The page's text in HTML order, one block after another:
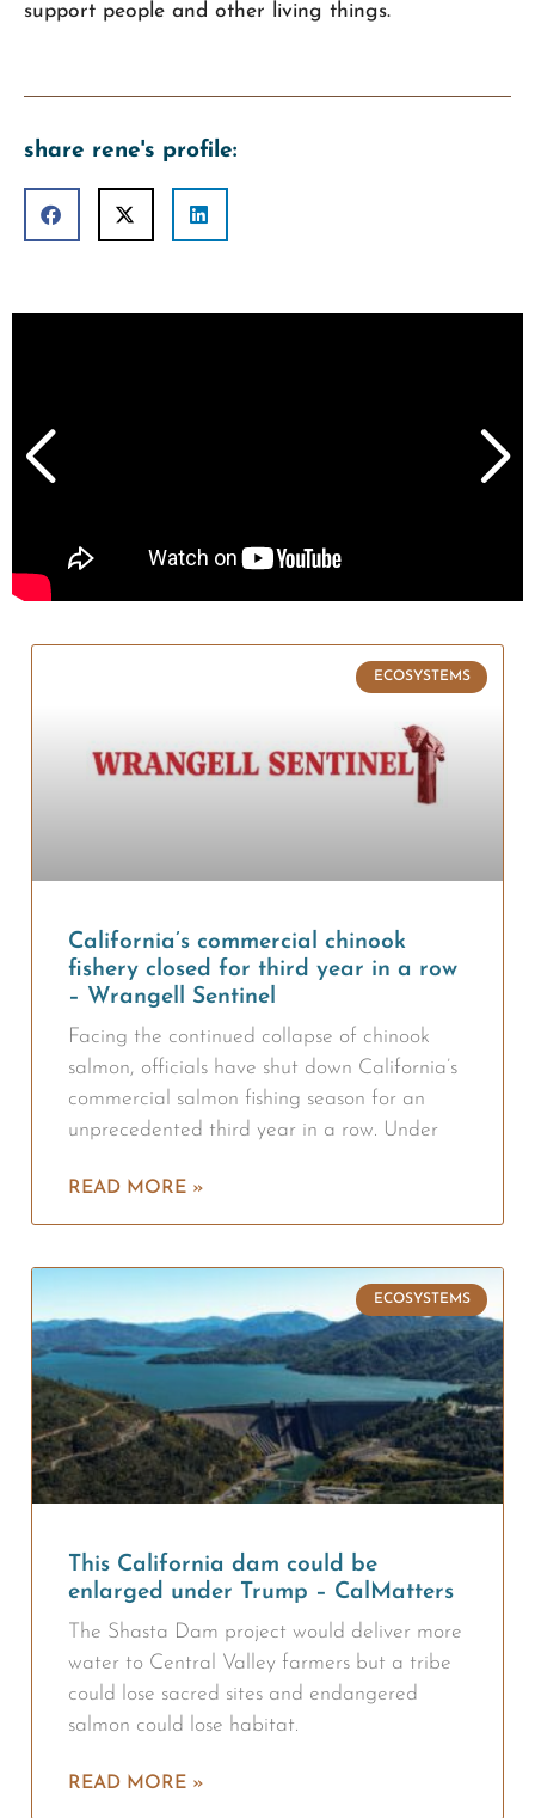
support people and other living things.
share rene's profile:
ECOSYSTEMS
California’s commercial chinook
fishery closed for third year in a row
– Wrangell Sentinel
Facing the continued collapse of chinook
salmon, officials have shut down California’s
commercial salmon fishing season for an
unprecedented third year in a row. Under
READ MORE »
ECOSYSTEMS
This California dam could be
enlarged under Trump – CalMatters
The Shasta Dam project would deliver more
water to Central Valley farmers but a tribe
could lose sacred sites and endangered
salmon could lose habitat.
READ MORE »